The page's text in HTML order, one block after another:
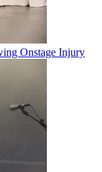
Onstage Injury